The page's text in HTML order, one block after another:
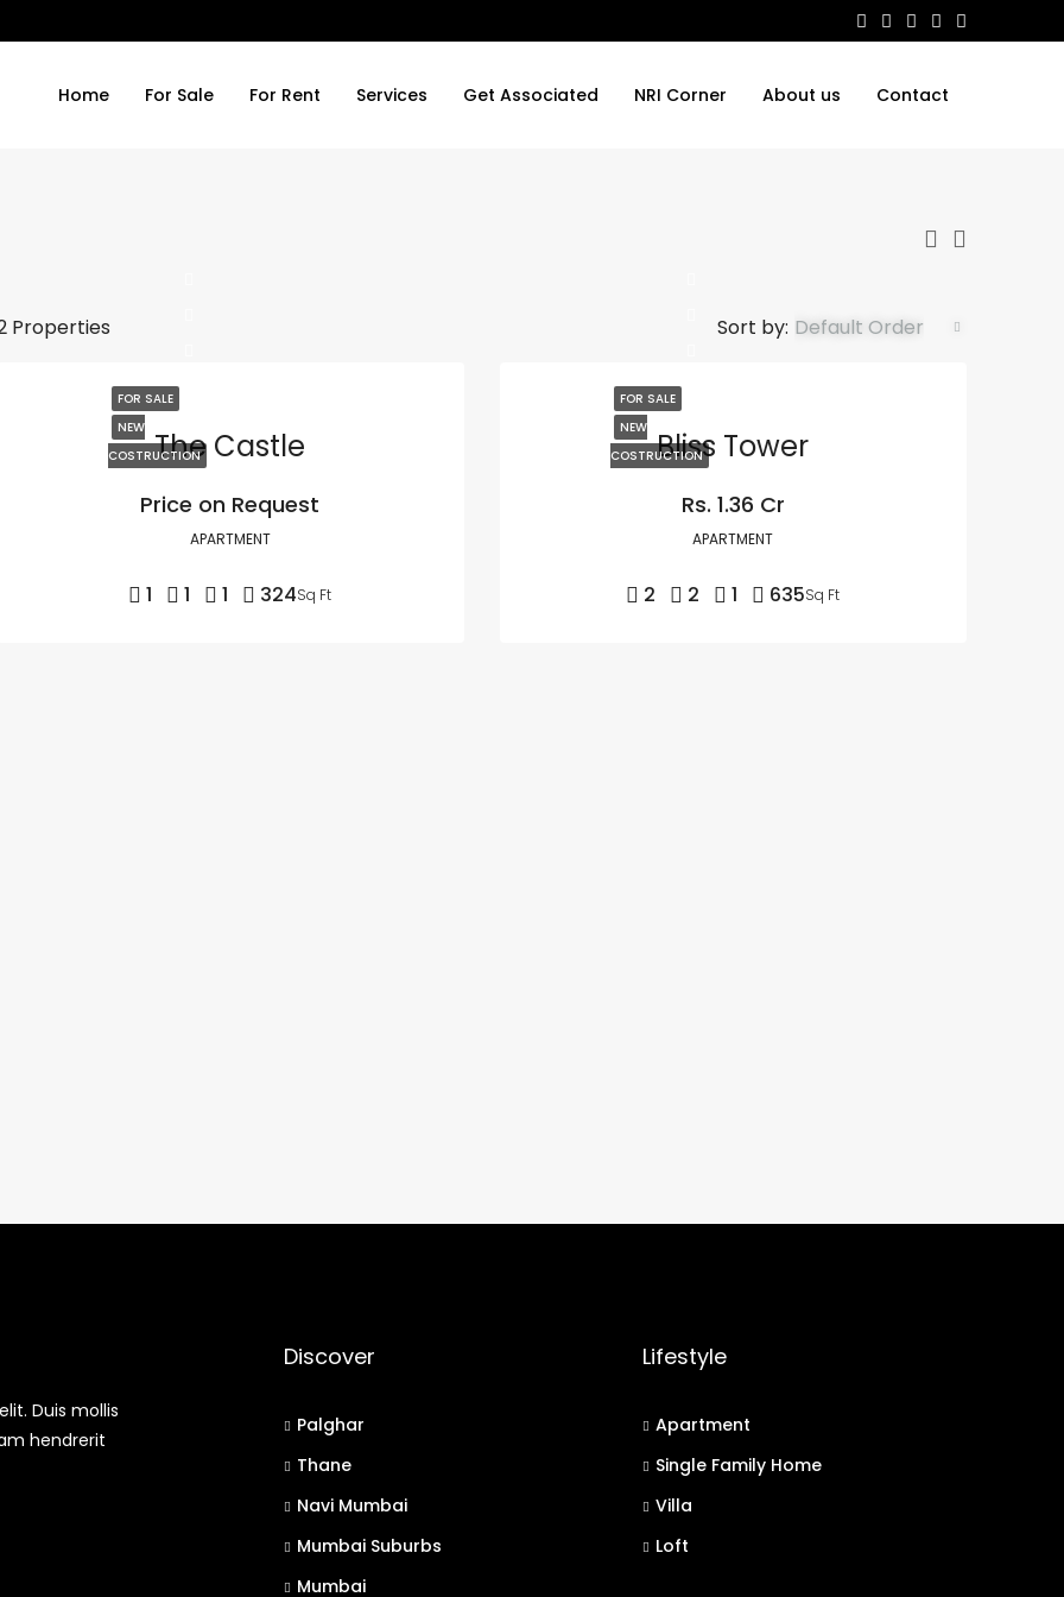
Home For Sale For Rent Services Get Associated NRI Corner About us Contact
Properties Sort by: Default Order
FOR SALE
NEW
COSTRUCTIONThe Castle
Price on Request
APARTMENT
1 1 1 324Sq Ft
FOR SALE
NEW
COSTRUCTIONBliss Tower
Rs. 1.36 Cr
APARTMENT
2 2 1 635Sq Ft
Duis mollis
hendrerit
Discover
Palghar
Thane
Navi Mumbai
Mumbai Suburbs
Mumbai
Lifestyle
Apartment
Single Family Home
Villa
Loft